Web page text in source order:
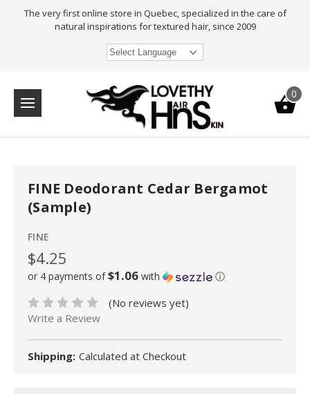
The very first online store in Quebec, specialized in the care of
natural inspirations for textured hair, since 2009
Select Language
0
FINE Deodorant Cedar Bergamot
(Sample)
FINE
$4.25
or 4 payments of$1.06 with ⓘ
(No reviews yet)
Write a Review
Shipping: Calculated at Checkout